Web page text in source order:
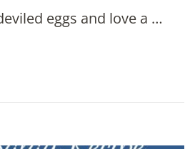
eggs and love a …